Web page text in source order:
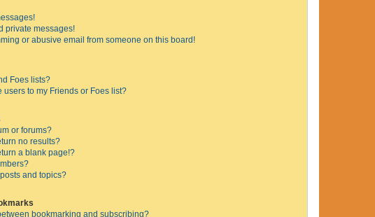
private messages!
or abusive email from someone on this board!
Foes lists?
users to my Friends or Foes list?
or forums?
no results?
a blank page!?
and topics?
bookmarking and subscribing?